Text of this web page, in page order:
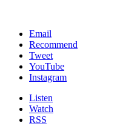
Email
Recommend
Tweet
YouTube
Instagram
Listen
Watch
RSS